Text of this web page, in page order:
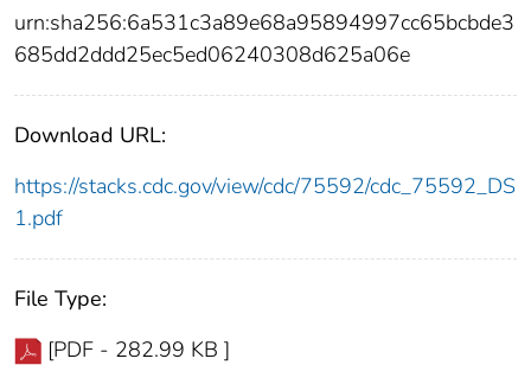
urn:sha256:6a531c3a89e68a95894997cc65bcbde3
685dd2ddd25ec5ed06240308d625a06e
Download URL:
https://stacks.cdc.gov/view/cdc/75592/cdc_75592_DS
1.pdf
File Type:
[PDF - 282.99 KB ]